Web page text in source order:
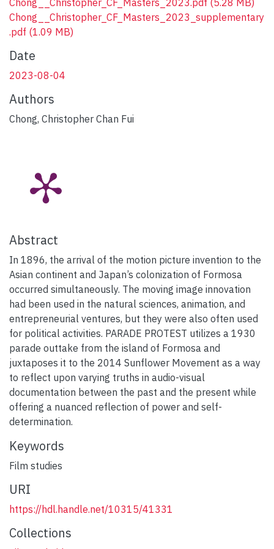
Chong__Christopher_CF_Masters_2023_supplementary
.pdf (1.09 MB)
Date
2023-08-04
Authors
Chong, Christopher Chan Fui
Abstract
In 1896, the arrival of the motion picture invention to the
Asian continent and Japan’s colonization of Formosa
occurred simultaneously. The moving image innovation
had been used in the natural sciences, animation, and
entrepreneurial ventures, but they were also often used
for political activities. PARADE PROTEST utilizes a 1930
parade outtake from the island of Formosa and
juxtaposes it to the 2014 Sunflower Movement as a way
to reflect upon varying truths in audio-visual
documentation between the past and the present while
offering a nuanced reflection of power and self-
determination.
Keywords
Film studies
URI
https://hdl.handle.net/10315/41331
Collections